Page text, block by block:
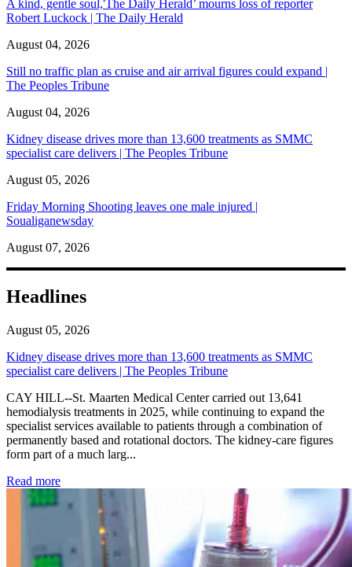
A kind, gentle soul,'The Daily Herald’ mourns loss of reporter
Robert Luckock | The Daily Herald
August 04, 2026
Still no traffic plan as cruise and air arrival figures could expand |
The Peoples Tribune
August 04, 2026
Kidney disease drives more than 13,600 treatments as SMMC
specialist care delivers | The Peoples Tribune
August 05, 2026
Friday Morning Shooting leaves one male injured |
Soualiganewsday
August 07, 2026
Headlines
August 05, 2026
Kidney disease drives more than 13,600 treatments as SMMC
specialist care delivers | The Peoples Tribune
CAY HILL--St. Maarten Medical Center carried out 13,641
hemodialysis treatments in 2025, while continuing to expand the
specialist services available to patients through a combination of
permanently based and rotational doctors. The kidney-care figures
form part of a much larg...
Read more: Kidney disease drives more than 13,600 treatments as